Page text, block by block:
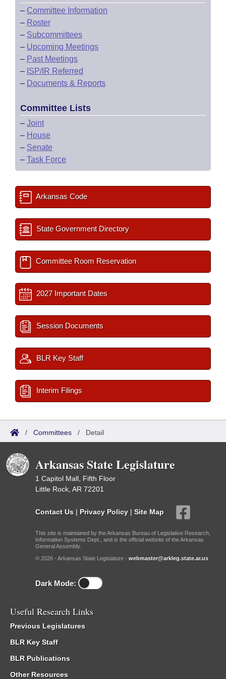
– Committee Information
– Roster
– Subcommittees
– Upcoming Meetings
– Past Meetings
– ISP/IR Referred
– Documents & Reports
Committee Lists
– Joint
– House
– Senate
– Task Force
Arkansas Code
State Government Directory
Committee Room Reservation
2027 Important Dates
Session Documents
BLR Key Staff
Interim Filings
/ Committees / Detail
Arkansas State Legislature
1 Capitol Mall, Fifth Floor
Little Rock, AR 72201
Contact Us | Privacy Policy | Site Map
This site is maintained by the Arkansas Bureau of Legislative Research,
Information Systems Dept., and is the official website of the Arkansas
General Assembly.
© 2026 - Arkansas State Legislature - webmaster@arkleg.state.ar.us
Dark Mode:
Useful Research Links
Previous Legislatures
BLR Key Staff
BLR Publications
Other Resources